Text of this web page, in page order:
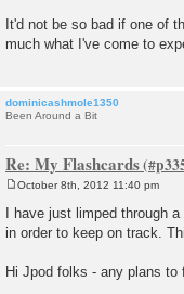
It'd not be so bad if one of
much what I've come to
dominicashmole1350
Been Around a Bit
Re: My Flashcards
s
October 8th, 2012 11:40 pm
I have just limped through
in order to keep on track.
Hi Jpod folks - any plans